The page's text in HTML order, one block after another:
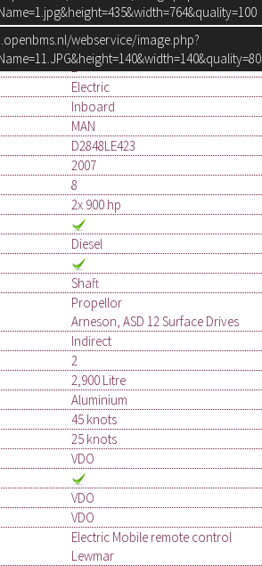
webservice/image.php?
2
Electric
Inboard
MAN
D2848LE423
2007
8
2x 900 hp
Diesel
Shaft
Propellor
Arneson, ASD 12 Surface Drives
Indirect
2
2,900 Litre
Aluminium
45 knots
25 knots
VDO
VDO
VDO
Electric Mobile remote control
Lewmar